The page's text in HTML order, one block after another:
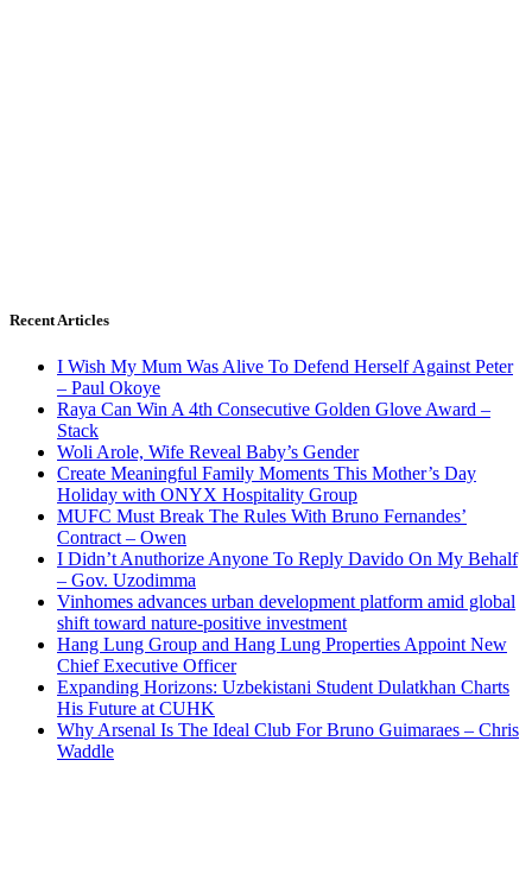
Recent Articles
I Wish My Mum Was Alive To Defend Herself Against Peter
– Paul Okoye
Raya Can Win A 4th Consecutive Golden Glove Award –
Stack
Woli Arole, Wife Reveal Baby’s Gender
Create Meaningful Family Moments This Mother’s Day
Holiday with ONYX Hospitality Group
MUFC Must Break The Rules With Bruno Fernandes’
Contract – Owen
I Didn’t Anuthorize Anyone To Reply Davido On My Behalf
– Gov. Uzodimma
Vinhomes advances urban development platform amid global
shift toward nature-positive investment
Hang Lung Group and Hang Lung Properties Appoint New
Chief Executive Officer
Expanding Horizons: Uzbekistani Student Dulatkhan Charts
His Future at CUHK
Why Arsenal Is The Ideal Club For Bruno Guimaraes – Chris
Waddle